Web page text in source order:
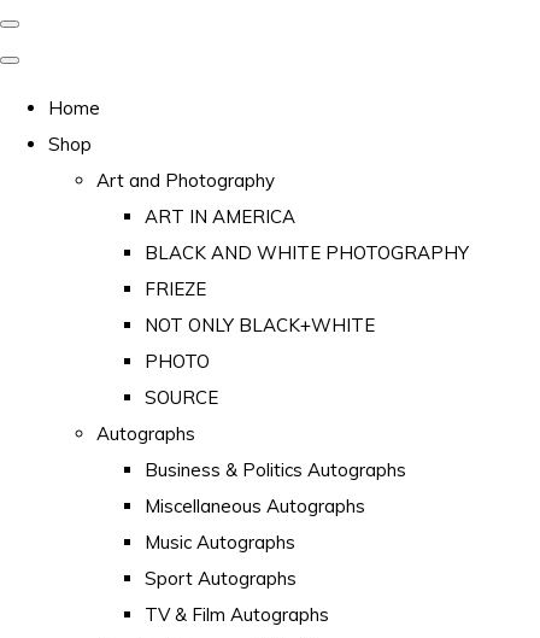
Home
Shop
Art and Photography
ART IN AMERICA
BLACK AND WHITE PHOTOGRAPHY
FRIEZE
NOT ONLY BLACK+WHITE
PHOTO
SOURCE
Autographs
Business & Politics Autographs
Miscellaneous Autographs
Music Autographs
Sport Autographs
TV & Film Autographs